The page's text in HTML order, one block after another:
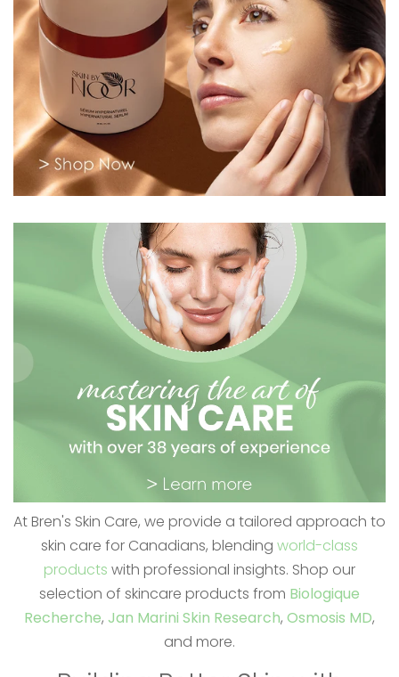
At Bren's Skin Care, we provide a tailored approach to
skin care for Canadians, blending world-class
products with professional insights. Shop our
selection of skincare products from Biologique
Recherche, Jan Marini Skin Research, Osmosis MD,
and more.